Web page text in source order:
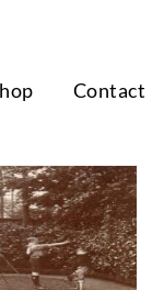
Contact
bevy of